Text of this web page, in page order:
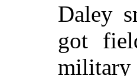
Daley
got
military